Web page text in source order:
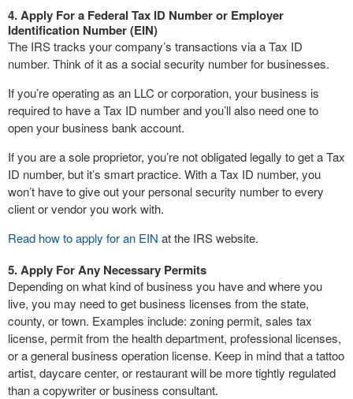
4. Apply For a Federal Tax ID Number or Employer
Identification Number (EIN)
The IRS tracks your company’s transactions via a Tax ID
number. Think of it as a social security number for businesses.
If you’re operating as an LLC or corporation, your business is
required to have a Tax ID number and you’ll also need one to
open your business bank account.
If you are a sole proprietor, you’re not obligated legally to get a Tax
ID number, but it’s smart practice. With a Tax ID number, you
won’t have to give out your personal security number to every
client or vendor you work with.
Read how to apply for an EIN at the IRS website.
5. Apply For Any Necessary Permits
Depending on what kind of business you have and where you
live, you may need to get business licenses from the state,
county, or town. Examples include: zoning permit, sales tax
license, permit from the health department, professional licenses,
or a general business operation license. Keep in mind that a tattoo
artist, daycare center, or restaurant will be more tightly regulated
than a copywriter or business consultant.